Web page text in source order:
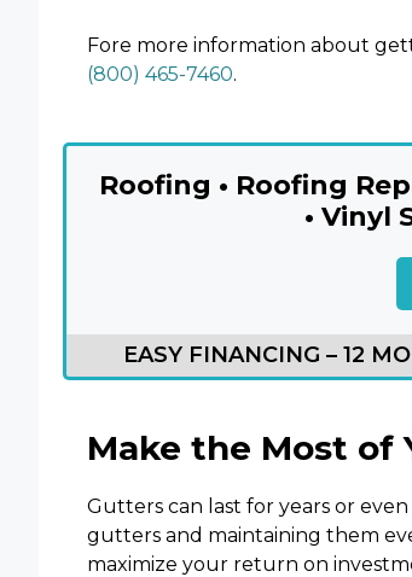
Fore more information about
(800) 465-7460.
Roofing • Roofing
• Vinyl
EASY FINANCING – 12
Make the Most of
Gutters can last for years or
gutters and maintaining them
maximize your return on